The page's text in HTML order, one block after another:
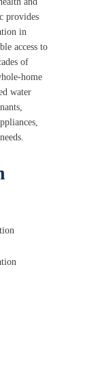
provides
in
access to
of
home
water